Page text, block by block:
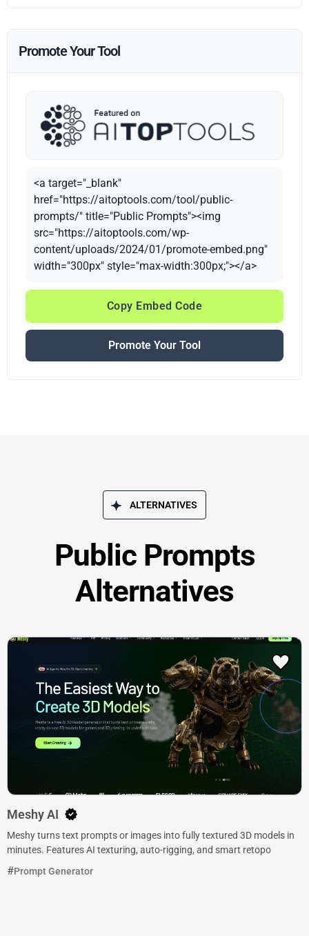
Promote Your Tool
<a target="_blank"
href="https://aitoptools.com/tool/public-
prompts/" title="Public Prompts"><img
src="https://aitoptools.com/wp-
content/uploads/2024/01/promote-embed.png"
width="300px" style="max-width:300px;"></a>
Copy Embed Code
Promote Your Tool
ALTERNATIVES
Public Prompts
Alternatives
Meshy AI
Meshy turns text prompts or images into fully textured 3D models in
minutes. Features AI texturing, auto-rigging, and smart retopo
Prompt Generator